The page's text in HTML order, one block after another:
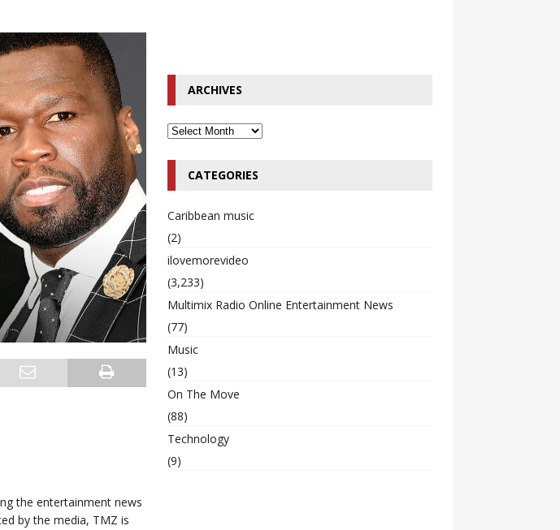
Charges
MULTIMIX
the entertainment news
by the media, TMZ is
ARCHIVES
CATEGORIES
Caribbean music
(2)
ilovemorevideo
(3,233)
Multimix Radio Online Entertainment News
(77)
Music
(13)
On The Move
(88)
Technology
(9)